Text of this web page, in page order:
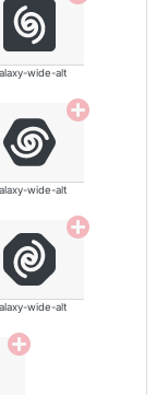
wide-alt
wide-alt
wide-alt